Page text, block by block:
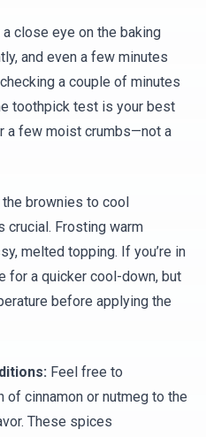
a close eye on the baking
and even a few minutes
a couple of minutes
toothpick test is your best
a few moist crumbs—not a
brownies to cool
Frosting warm
melted topping. If you’re in
for a quicker cool-down, but
before applying the
Feel free to
of cinnamon or nutmeg to the
These spices